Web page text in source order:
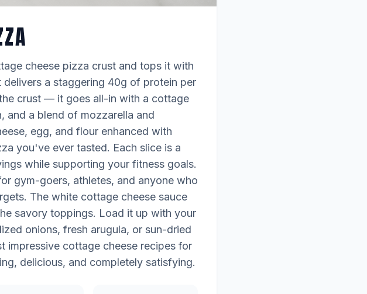
cheese pizza crust and tops it with
a staggering 40g of protein per
crust — it goes all-in with a cottage
and a blend of mozzarella and
egg, and flour enhanced with
you've ever tasted. Each slice is a
while supporting your fitness goals.
gym-goers, athletes, and anyone who
The white cottage cheese sauce
savory toppings. Load it up with your
onions, fresh arugula, or sun-dried
impressive cottage cheese recipes for
delicious, and completely satisfying.